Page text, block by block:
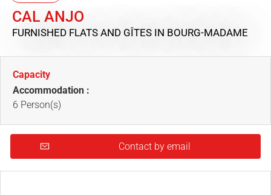
CAL ANJO
FURNISHED FLATS AND GÎTES IN BOURG-MADAME
Capacity
Accommodation :
6 Person(s)
Contact by email